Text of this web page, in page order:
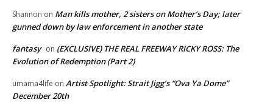
Shannon on Man kills mother, 2 sisters on Mother’s Day; later
gunned down by law enforcement in another state
fantasy on (EXCLUSIVE) THE REAL FREEWAY RICKY ROSS: The
Evolution of Redemption (Part 2)
umama4life on Artist Spotlight: Strait Jigg’s “Ova Ya Dome”
December 20th